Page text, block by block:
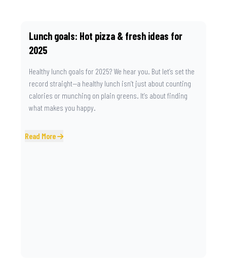
Lunch goals: Hot pizza & fresh ideas for
2025
Healthy lunch goals for 2025? We hear you. But let’s set the
record straight—a healthy lunch isn’t just about counting
calories or munching on plain greens. It’s about finding
what makes you happy.
Read More